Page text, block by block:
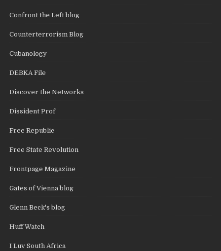
Confront the Left blog
Counterterrorism Blog
Cubanology
DEBKA File
Discover the Networks
Dissident Prof
Free Republic
Free State Revolution
Frontpage Magazine
Gates of Vienna blog
Glenn Beck's blog
Huff Watch
I Luv South Africa